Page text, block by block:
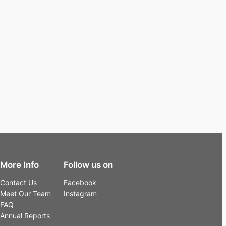
More Info
Contact Us
Meet Our Team
FAQ
Annual Reports
Follow us on
Facebook
Instagram